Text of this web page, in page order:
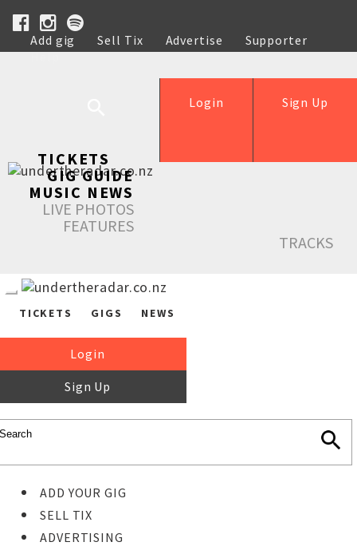
Add gig Sell Tix Advertise
Supporter
Help
Sign Up
Login
TICKETS
GIG GUIDE
MUSIC NEWS
LIVE PHOTOS
FEATURES
TRACKS
TICKETS GIGS NEWS
Login
Sign Up
ADD YOUR GIG
SELL TIX
ADVERTISING